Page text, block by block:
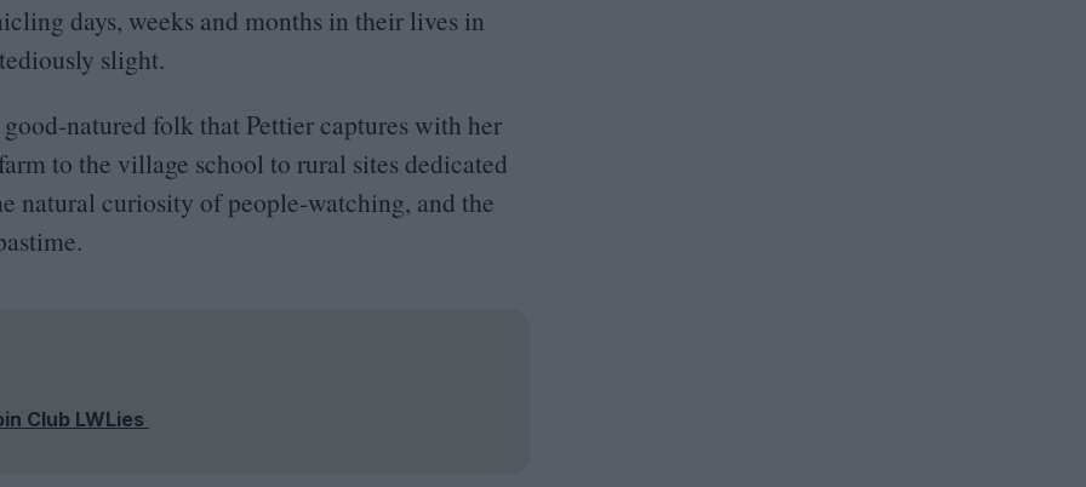
days, weeks and months in their lives in
slight.
natured folk that Pettier captures with her
to the village school to rural sites dedicated
natural curiosity of people-watching, and the
Club LWLies